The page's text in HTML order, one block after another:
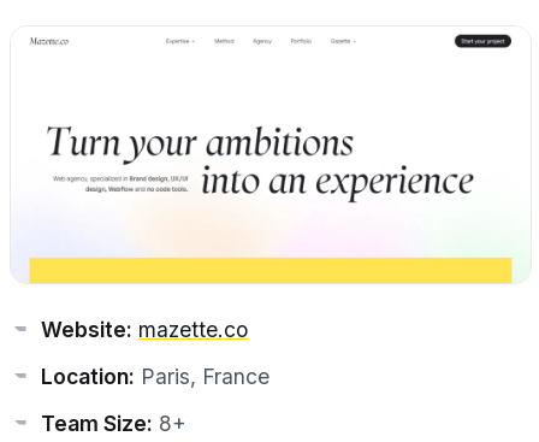
Website: mazette.co
Location: Paris, France
Team Size: 8+